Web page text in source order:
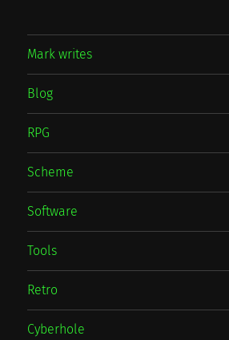
Mark writes
Blog
RPG
Scheme
Software
Tools
Retro
Cyberhole